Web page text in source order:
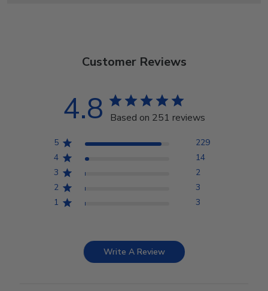
Customer Reviews
4.8 Based on 251 reviews
5
229
4
14
3
2
2
3
1
3
Write A Review